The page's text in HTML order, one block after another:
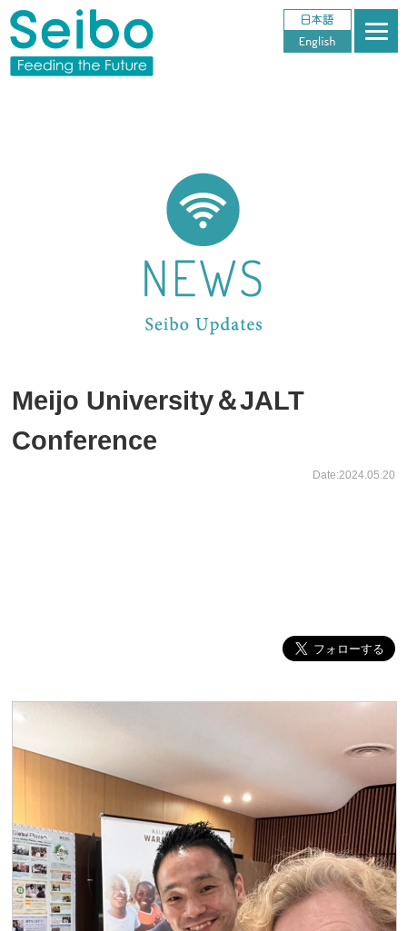
Meijo University＆JALT
Conference
Date:2024.05.20